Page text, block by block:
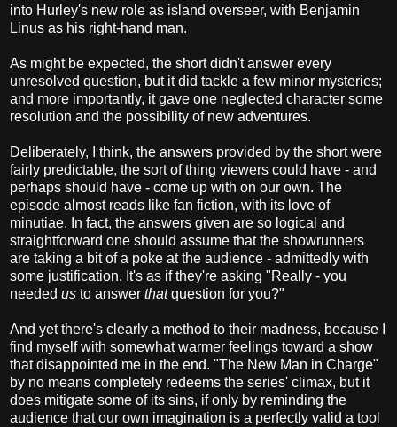
into Hurley's new role as island overseer, with Benjamin
Linus as his right-hand man.
As might be expected, the short didn't answer every
unresolved question, but it did tackle a few minor mysteries;
and more importantly, it gave one neglected character some
resolution and the possibility of new adventures.
Deliberately, I think, the answers provided by the short were
fairly predictable, the sort of thing viewers could have - and
perhaps should have - come up with on our own. The
episode almost reads like fan fiction, with its love of
minutiae. In fact, the answers given are so logical and
straightforward one should assume that the showrunners
are taking a bit of a poke at the audience - admittedly with
some justification. It's as if they're asking "Really - you
needed us to answer thatquestion for you?"
And yet there's clearly a method to their madness, because I
find myself with somewhat warmer feelings toward a show
that disappointed me in the end. "The New Man in Charge"
by no means completely redeems the series' climax, but it
does mitigate some of its sins, if only by reminding the
audience that our own imagination is a perfectly valid a tool